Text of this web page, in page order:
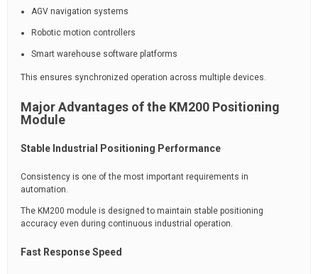
AGV navigation systems
Robotic motion controllers
Smart warehouse software platforms
This ensures synchronized operation across multiple devices.
Major Advantages of the KM200 Positioning
Module
Stable Industrial Positioning Performance
Consistency is one of the most important requirements in
automation.
The KM200 module is designed to maintain stable positioning
accuracy even during continuous industrial operation.
Fast Response Speed